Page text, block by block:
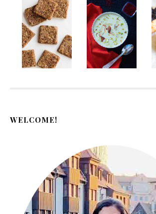
WELCOME!